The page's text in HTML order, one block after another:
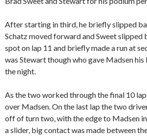
After starting in third, he briefly slipped
Schatz moved forward and Sweet slipped
spot on lap 11 and briefly made a run at
was Stewart though who gave Madsen
the night.
As the two worked through the final 10
over Madsen. On the last lap the two
off of turn two, with the edge to Madsen
a slider, big contact was made between